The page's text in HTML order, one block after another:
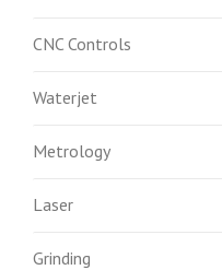
CNC Controls
Waterjet
Metrology
Laser
Grinding